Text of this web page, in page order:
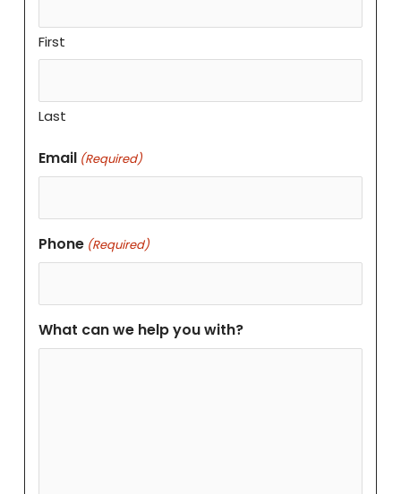
First
Last
Email (Required)
Phone (Required)
What can we help you with?